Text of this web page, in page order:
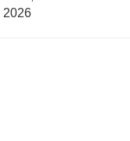
2026